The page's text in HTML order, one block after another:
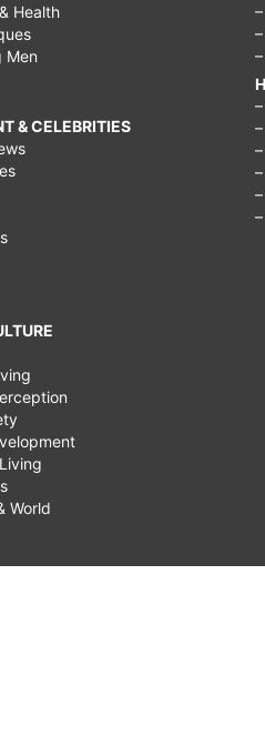
Health
Men
& CELEBRITIES
World